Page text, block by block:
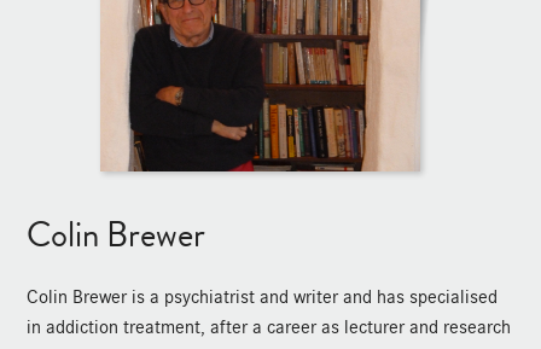
Colin Brewer
Colin Brewer is a psychiatrist and writer and has specialised
in addiction treatment, after a career as lecturer and research